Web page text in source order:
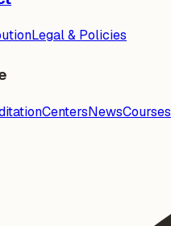
Legal & Policies
CentersNewsCourses